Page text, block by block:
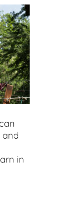
and
in